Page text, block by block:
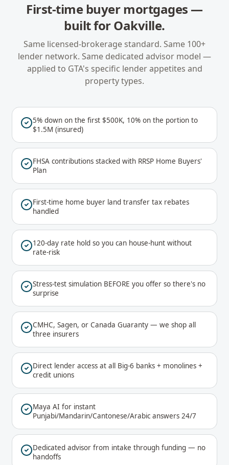
First-time buyer mortgages —
built forOakville.
Same licensed-brokerage standard. Same 100+
lender network. Same dedicated advisor model —
applied to GTA's specific lender appetites and
property types.
5% down on the first $500K, 10% on the portion to
$1.5M (insured)
FHSA contributions stacked with RRSP Home Buyers'
Plan
First-time home buyer land transfer tax rebates
handled
120-day rate hold so you can house-hunt without
rate-risk
Stress-test simulation BEFORE you offer so there's no
surprise
CMHC, Sagen, or Canada Guaranty — we shop all
three insurers
Direct lender access at all Big-6 banks + monolines +
credit unions
Maya AI for instant
Punjabi/Mandarin/Cantonese/Arabic answers 24/7
Dedicated advisor from intake through funding — no
handoffs